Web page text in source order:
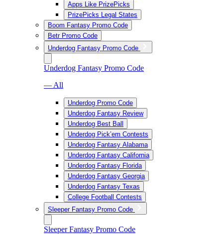
Apps Like PrizePicks
PrizePicks Legal States
Boom Fantasy Promo Code
Betr Promo Code
Underdog Fantasy Promo Code
Underdog Fantasy Promo Code
— All
Underdog Promo Code
Underdog Fantasy Review
Underdog Best Ball
Underdog Pick’em Contests
Underdog Fantasy Alabama
Underdog Fantasy California
Underdog Fantasy Florida
Underdog Fantasy Georgia
Underdog Fantasy Texas
College Football Contests
Sleeper Fantasy Promo Code
Sleeper Fantasy Promo Code